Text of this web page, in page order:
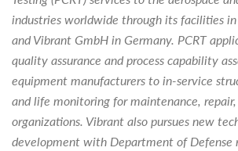
industries worldwide through its facilities
and Vibrant GmbH in Germany. PCRT
quality assurance and process capability
equipment manufacturers to in-service
and life monitoring for maintenance,
organizations. Vibrant also pursues new
development with Department of Defense